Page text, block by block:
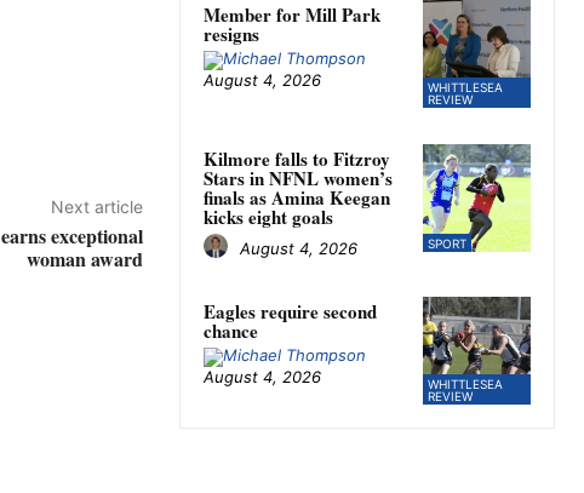
Next article
exceptional
woman award
WHITTLESEA
REVIEW
Member for Mill Park
resigns
August 4, 2026
SPORT
Kilmore falls to Fitzroy
Stars in NFNL women’s
finals as Amina Keegan
kicks eight goals
August 4, 2026
WHITTLESEA
REVIEW
Eagles require second
chance
August 4, 2026